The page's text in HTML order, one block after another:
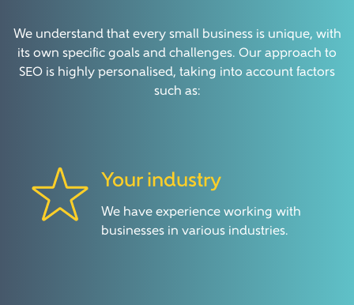
We understand that every small business is unique, with
its own specific goals and challenges. Our approach to
SEO is highly personalised, taking into account factors
such as:
Your industry
We have experience working with
businesses in various industries.